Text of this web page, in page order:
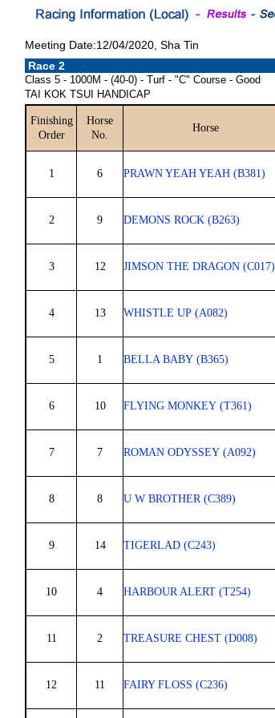
Meeting Date:12/04/2020, Sha Tin
Race 2
Class 5 - 1000M - (40-0) - Turf - "C" Course - Good
TAI KOK TSUI HANDICAP
Finishing
Order
Horse
No.
Horse
1 6 PRAWN YEAH YEAH (B381)
2 9 DEMONS ROCK (B263)
3 12 JIMSON THE DRAGON (C017)
4 13 WHISTLE UP (A082)
5 1 BELLA BABY (B365)
6 10 FLYING MONKEY (T361)
7 7 ROMAN ODYSSEY (A092)
8 8 U W BROTHER (C389)
9 14 TIGERLAD (C243)
10 4 HARBOUR ALERT (T254)
11 2 TREASURE CHEST (D008)
12 11 FAIRY FLOSS (C236)